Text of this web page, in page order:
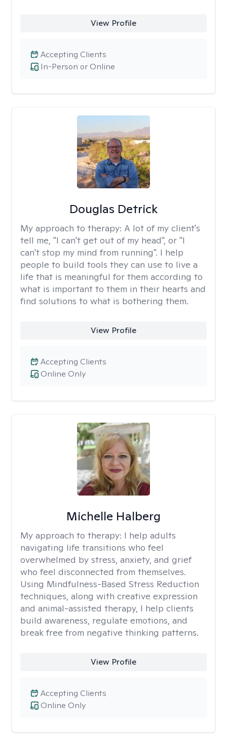
View Profile
In-Person or Online
Accepting Clients
Douglas Detrick
My approach to therapy: A lot of my client's
tell me, "I can't get out of my head", or "I
can't stop my mind from running". I help
people to build tools they can use to live a
life that is meaningful for them according to
what is important to them in their hearts and
find solutions to what is bothering them.
View Profile
Online Only
Accepting Clients
Michelle Halberg
My approach to therapy: I help adults
navigating life transitions who feel
overwhelmed by stress, anxiety, and grief
who feel disconnected from themselves.
Using Mindfulness-Based Stress Reduction
techniques, along with creative expression
and animal-assisted therapy, I help clients
build awareness, regulate emotions, and
break free from negative thinking patterns.
View Profile
Online Only
Accepting Clients